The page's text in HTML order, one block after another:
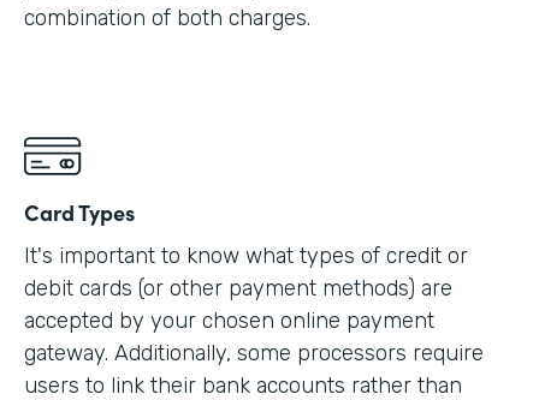
combination of both charges.
Card Types
It's important to know what types of credit or
debit cards (or other payment methods) are
accepted by your chosen online payment
gateway. Additionally, some processors require
users to link their bank accounts rather than